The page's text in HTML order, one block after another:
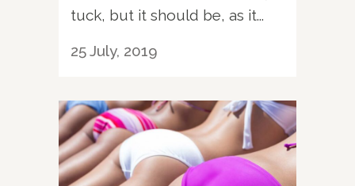
tuck, but it should be, as it...
25 July, 2019